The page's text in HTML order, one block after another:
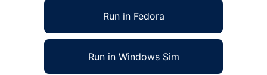
Run in Fedora
Run in Windows Sim